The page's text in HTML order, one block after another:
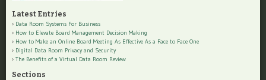
Latest Entries
Data Room Systems For Business
How to Elevate Board Management Decision Making
How to Make an Online Board Meeting As Effective As a Face to Face One
Digital Data Room Privacy and Security
The Benefits of a Virtual Data Room Review
Sections